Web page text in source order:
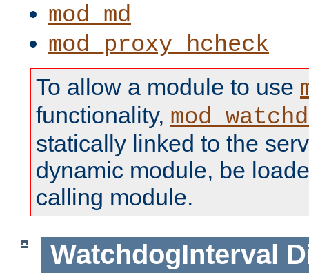
mod_md
mod_proxy_hcheck
To allow a module to use
functionality,
statically linked to the
dynamic module, be
calling module.
WatchdogInterval